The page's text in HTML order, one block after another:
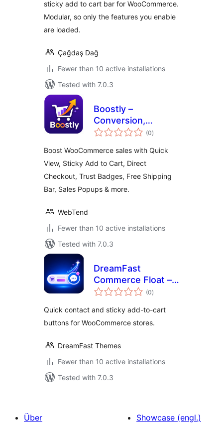
More
sticky add to cart bar for WooCommerce.
Modular, so only the features you enable
are loaded.
Çağdaş Dağ
Fewer than 10 active installations
Tested with 7.0.3
Boostly –
Conversion,
Marketing & Sales
WooCommerce
(0total
ratings
)
Boost WooCommerce sales with Quick
View, Sticky Add to Cart, Direct
Checkout, Trust Badges, Free Shipping
Bar, Sales Popups & more.
WebTend
Fewer than 10 active installations
Tested with 7.0.3
DreamFast
Commerce Float –
Store Action
WooCommerce
(0total
ratings
)
Quick contact and sticky add-to-cart
buttons for WooCommerce stores.
DreamFast Themes
Fewer than 10 active installations
Tested with 7.0.3
Über
Showcase (engl.)